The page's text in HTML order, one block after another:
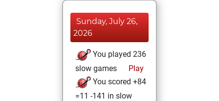
Sunday, July 26,
2026
You played 236
slow games
Play
You scored +84
=11 -141 in slow